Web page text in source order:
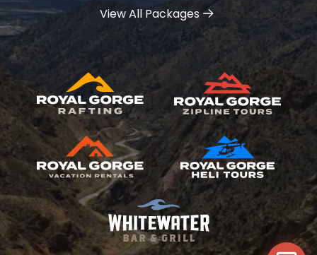
View All Packages